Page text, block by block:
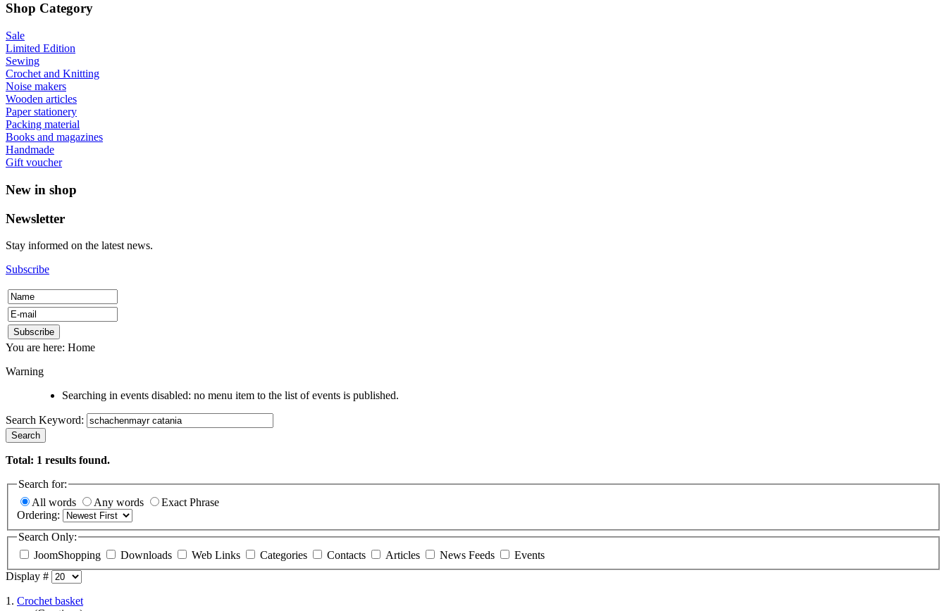
Shop Category
Sale
Limited Edition
Sewing
Crochet and Knitting
Noise makers
Wooden articles
Paper stationery
Packing material
Books and magazines
Handmade
Gift voucher
New in shop
Newsletter
Stay informed on the latest news.
Subscribe
You are here: Home
Warning
Searching in events disabled: no menu item to the list of events is published.
Search Keyword:
Search
Total: 1 results found.
Search for:
All words
Any words
Exact Phrase
Ordering:
Search Only:
JoomShopping
Downloads Web Links Categories Contacts Articles News Feeds
Events
Display #
1. Crochet basket